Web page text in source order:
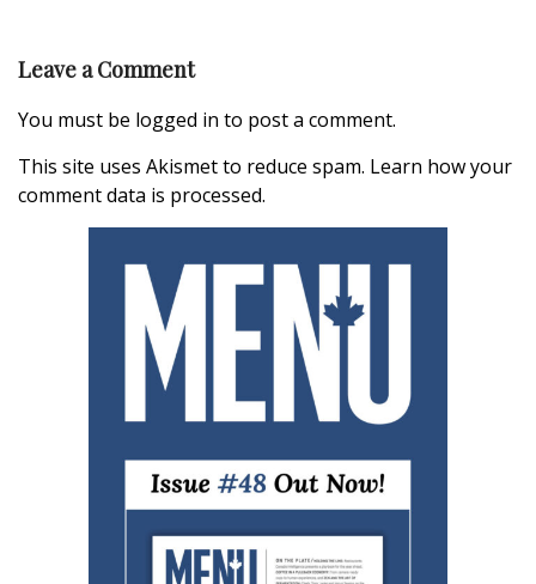
Leave a Comment
You must be logged in to post a comment.
This site uses Akismet to reduce spam. Learn how your
comment data is processed.